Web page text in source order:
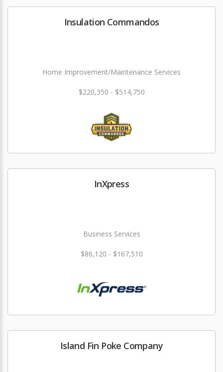
Insulation Commandos
Home Improvement/Maintenance Services
$220,350 - $514,750
InXpress
Business Services
$86,120 - $167,510
Island Fin Poke Company